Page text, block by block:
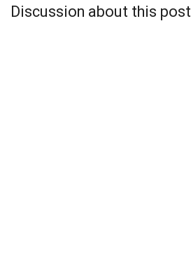
Discussion about this post